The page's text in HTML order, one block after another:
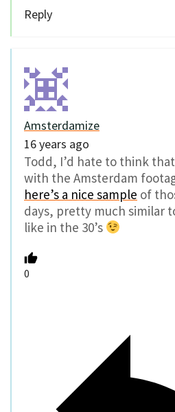
Reply
Amsterdamize
16 years ago
Todd, I’d hate to think
with the Amsterdam
here’s a nice sample of
days, pretty much similar
like in the 30’s
0